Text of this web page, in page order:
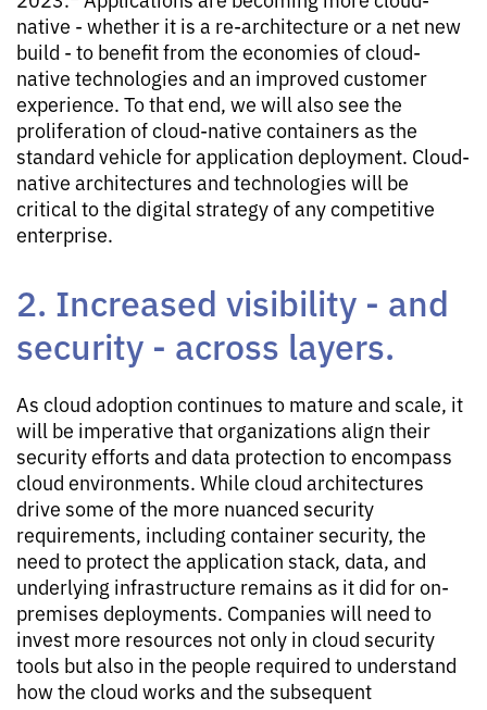
native - whether it is a re-architecture or a net new
build - to benefit from the economies of cloud-
native technologies and an improved customer
experience. To that end, we will also see the
proliferation of cloud-native containers as the
standard vehicle for application deployment. Cloud-
native architectures and technologies will be
critical to the digital strategy of any competitive
enterprise.
2. Increased visibility - and
security - across layers.
As cloud adoption continues to mature and scale, it
will be imperative that organizations align their
security efforts and data protection to encompass
cloud environments. While cloud architectures
drive some of the more nuanced security
requirements, including container security, the
need to protect the application stack, data, and
underlying infrastructure remains as it did for on-
premises deployments. Companies will need to
invest more resources not only in cloud security
tools but also in the people required to understand
how the cloud works and the subsequent